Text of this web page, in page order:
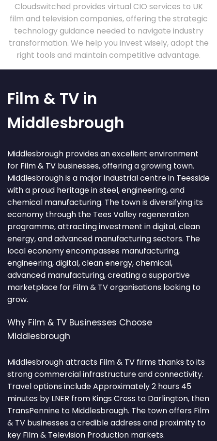
Cloudswitched provides virtual CIO services to UK
film and television companies, offering the strategic
technology guidance needed to navigate industry
transformation. We help you invest wisely, adopt the
right tools and maintain competitive advantage.
Film & TV in
Middlesbrough
Middlesbrough provides an excellent environment
for Film & TV businesses, offering a growing town.
Middlesbrough is a major industrial centre in Teesside
with a proud heritage in steel, engineering, and
chemical manufacturing. The town is diversifying its
economy through the Tees Valley regeneration
programme, attracting investment in digital, clean
energy, and advanced manufacturing sectors. The
local economy encompasses manufacturing,
engineering, digital, clean energy, chemical,
advanced manufacturing, creating a supportive
marketplace for Film & TV organisations looking to
grow.
Why Film & TV Businesses Choose
Middlesbrough
Middlesbrough attracts Film & TV firms thanks to its
strong commercial infrastructure and connectivity.
Travel options include Approximately 2 hours 45
minutes by LNER from Kings Cross to Darlington, then
TransPennine to Middlesbrough. The town offers Film
& TV businesses a credible address and proximity to
key Film & Television Production markets.